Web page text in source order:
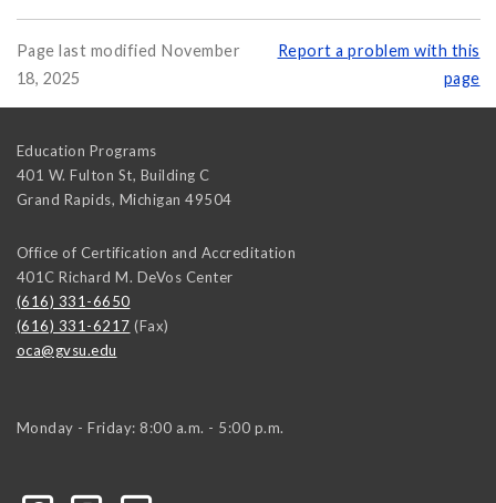
Page last modified November
18, 2025
Report a problem with this
page
Education Programs
401 W. Fulton St, Building C
Grand Rapids, Michigan 49504
Office of Certification and Accreditation
401C Richard M. DeVos Center
(616) 331-6650
(616) 331-6217 (Fax)
oca@gvsu.edu
Monday - Friday: 8:00 a.m. - 5:00 p.m.